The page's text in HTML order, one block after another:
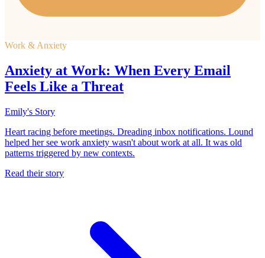
Work & Anxiety
Anxiety at Work: When Every Email
Feels Like a Threat
Emily's Story
Heart racing before meetings. Dreading inbox notifications. Lound
helped her see work anxiety wasn't about work at all. It was old
patterns triggered by new contexts.
Read their story